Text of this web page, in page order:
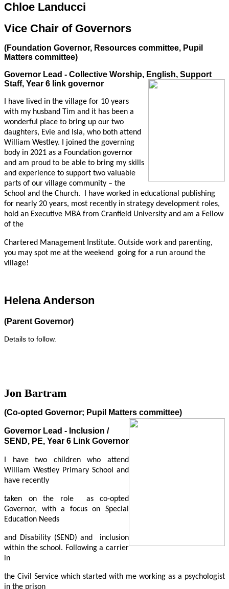
Chloe Landucci
Vice Chair of Governors
(Foundation Governor, Resources committee, Pupil
Matters committee)
Governor Lead - Collective Worship, English, Support
Staff, Year 6 link governor
I have lived in the village for 10 years
with my husband Tim and it has been a
wonderful place to bring up our two
daughters, Evie and Isla, who both attend
William Westley. I joined the governing
body in 2021 as a Foundation governor
and am proud to be able to bring my skills
and experience to support two valuable
parts of our village community – the
School and the Church.
I have worked in educational publishing
for nearly 20 years, most recently in strategy development roles,
hold an Executive MBA from Cranfield University and am a Fellow
of the
Chartered Management Institute. Outside work and parenting,
you may spot me at the weekend going for a run around the
village!
Helena Anderson
(Parent Governor)
Details to follow.
Jon Bartram
(Co-opted Governor; Pupil Matters committee)
Governor Lead - Inclusion /
SEND, PE, Year 6 Link Governor
I have two children who attend
William Westley Primary School and
have recently
taken on the role as co-opted
Governor, with a focus on Special
Education Needs
and Disability (SEND) and inclusion
within the school . Following a carrier
in
the Civil Service which started with me working as a psychologist
in the prison